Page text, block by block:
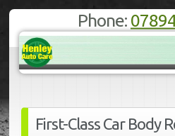
Phone:
First-Class Car Body